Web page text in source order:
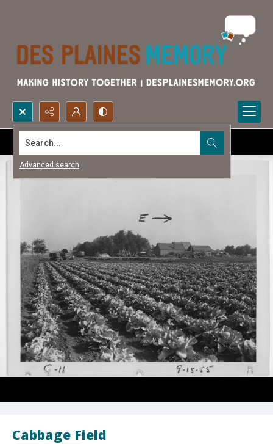
Search...
Advanced search
Cabbage Field